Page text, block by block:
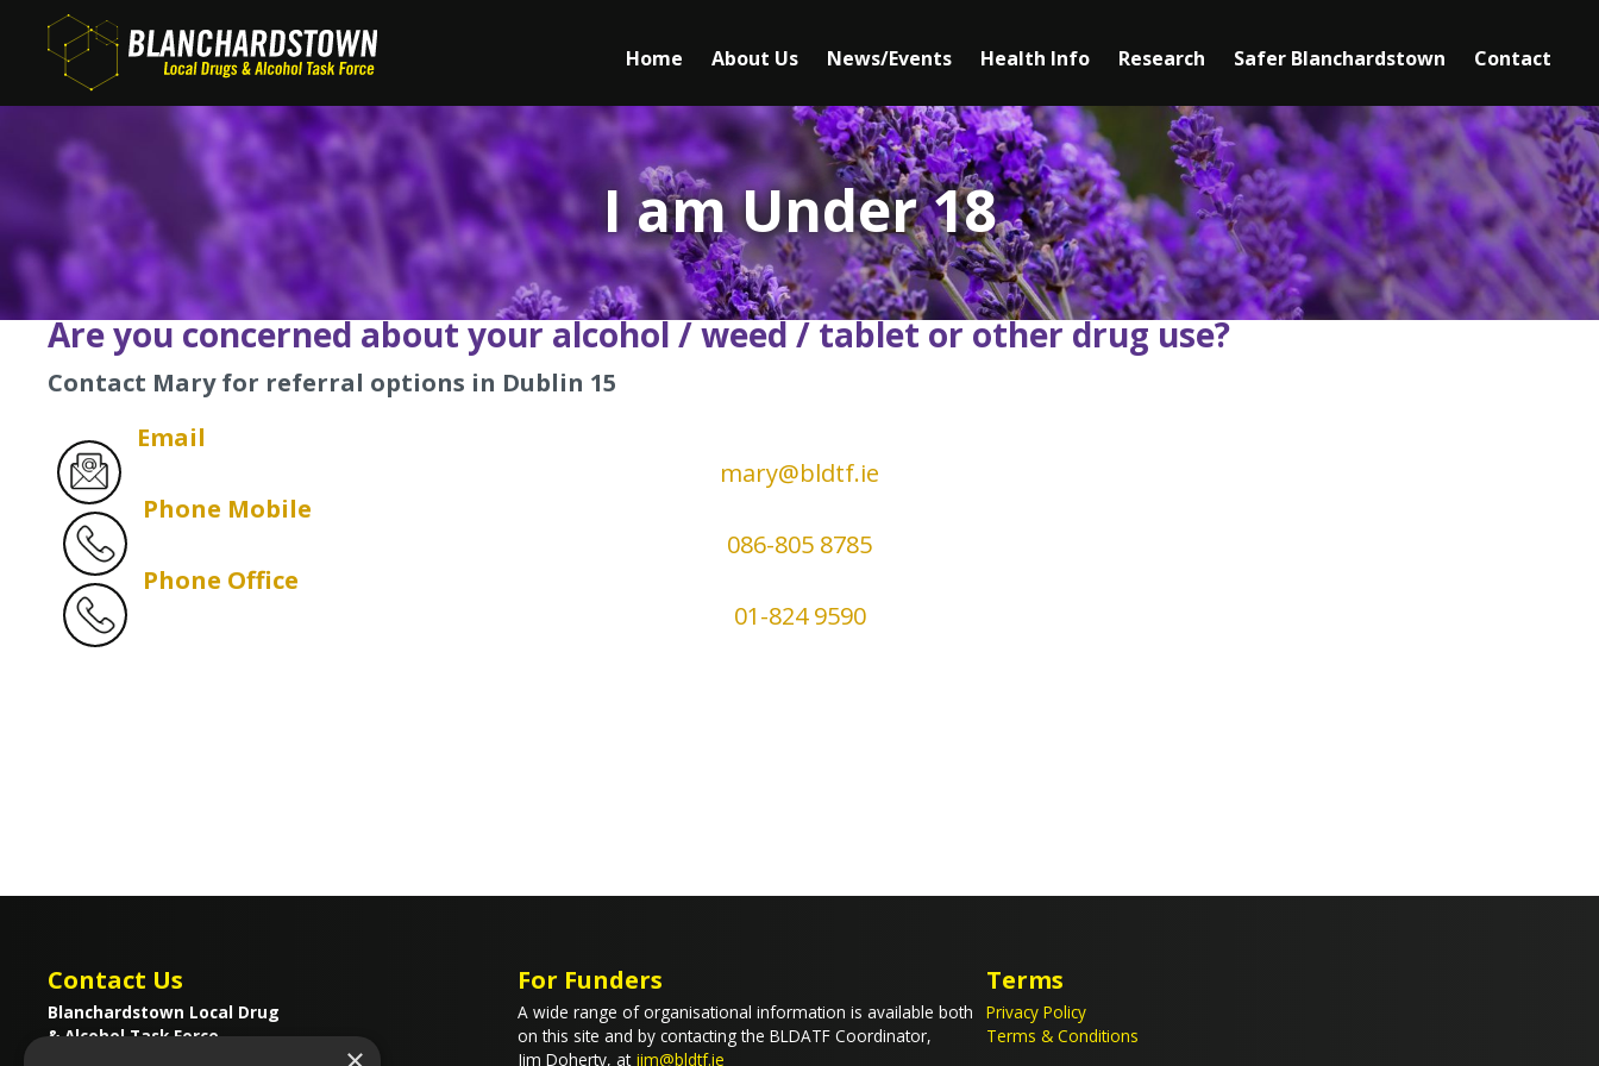
content
Main
navigation
Home
►
I am a Person Seeking Treatment
I am a Family Member Seeking Help
I am Under 18
I am Seeking Information
About Us
►
Our Team
Mission Statement
Our Values
Testimonials
News/Events Health Info Research Safer Blanchardstown
►
Mediation
Safety Information
Youth Services
Senior Services
Clubs & Activities for Seniors
Contact
I am Under 18
Are you concerned about your alcohol / weed / tablet orother drug use?
Contact Mary for referral options in Dublin 15
Email
mary@bldtf.ie
Phone Mobile
086-805 8785
Phone Office
01-824 9590
Contact Us
Blanchardstown Local Drug
& Alcohol Task Force
For Funders
A wide range of organisational information is available both
on this site and by contacting the BLDATF Coordinator,
Jim Doherty, at jim@bldtf.ie
Terms
Privacy Policy
Terms & Conditions